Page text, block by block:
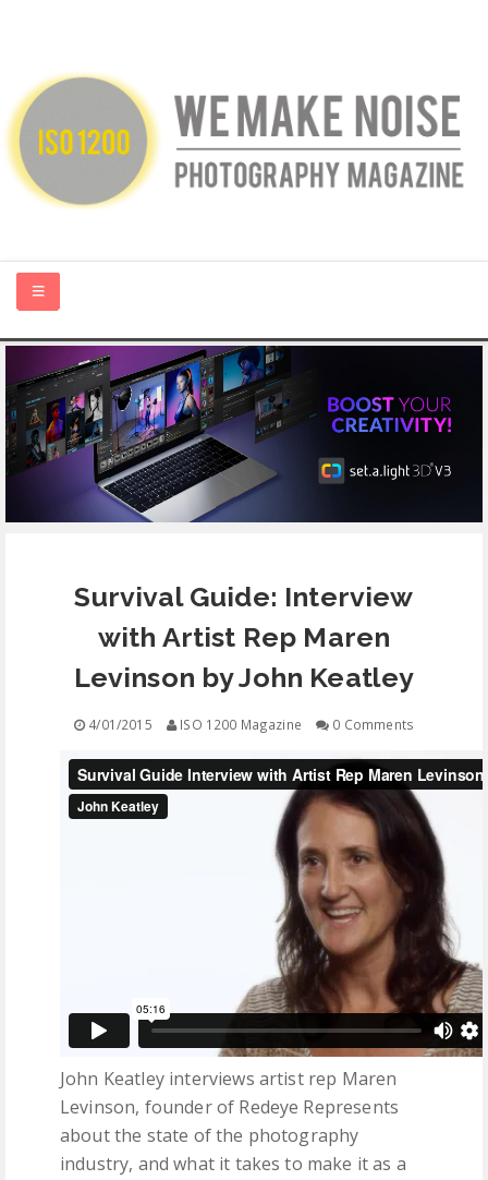
HOME
ABOUT US
PHOTOGRAPHY BLOGS
CONTACT
FREE EDUCATION
Survival Guide: Interview
with Artist Rep Maren
Levinson by John Keatley
4/01/2015 ISO 1200 Magazine 0 Comments
John Keatley interviews artist rep Maren
Levinson, founder of Redeye Represents
about the state of the photography
industry, and what it takes to make it as a